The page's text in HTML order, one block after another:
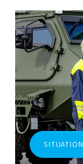
SITUATION